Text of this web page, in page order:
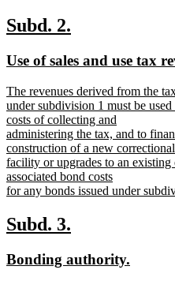
text
end
new
begin
Subd. 2.
end
new
begin
Use of sales and use tax
new
text
begin
The revenues derived from the
under subdivision 1 must be
costs of collecting and
administering the tax, and to
construction of a new correctional
facility or upgrades to an
associated bond costs
for any bonds issued under
text
end
new
begin
Subd. 3.
end
new
Bonding authority.